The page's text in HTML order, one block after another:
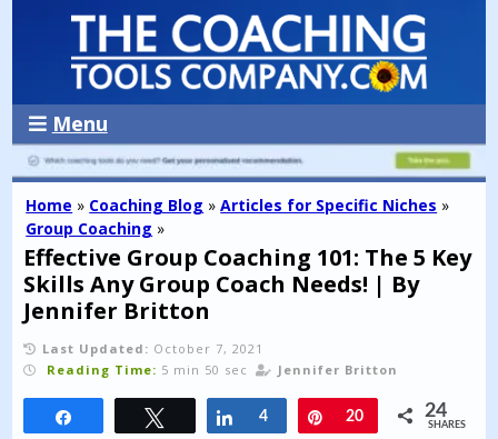
Menu
Home » Coaching Blog »Articles for Specific Niches »
Group Coaching »
Effective Group Coaching 101: The 5 Key
Skills Any Group Coach Needs! | By
Jennifer Britton
Last Updated: October 7, 2021
Reading Time: 5 min 50 sec Jennifer Britton
Tweet Share
4 Pin
20 24
SHARES